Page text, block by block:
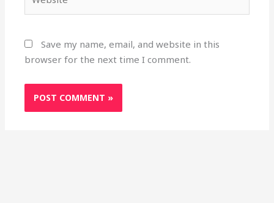
Save my name, email, and website in this
browser for the next time I comment.